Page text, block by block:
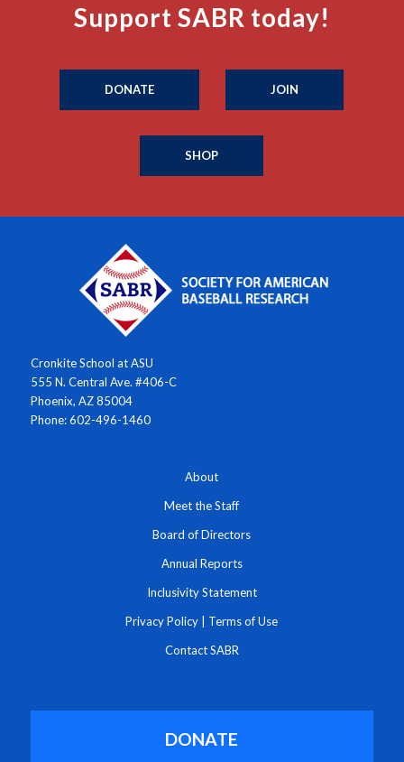
Support SABR today!
DONATE JOIN
SHOP
Cronkite School at ASU
555 N. Central Ave. #406-C
Phoenix, AZ 85004
Phone: 602-496-1460
About
Meet the Staff
Board of Directors
Annual Reports
Inclusivity Statement
Privacy Policy Terms of Use
Contact SABR
DONATE